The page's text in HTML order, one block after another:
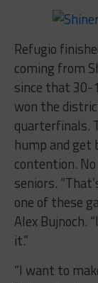
Refugio
coming from
since that 30-
won the
quarterfinals.
hump and get
contention.
seniors.
one of these
Alex Bujnoch.
it.”
“I want to